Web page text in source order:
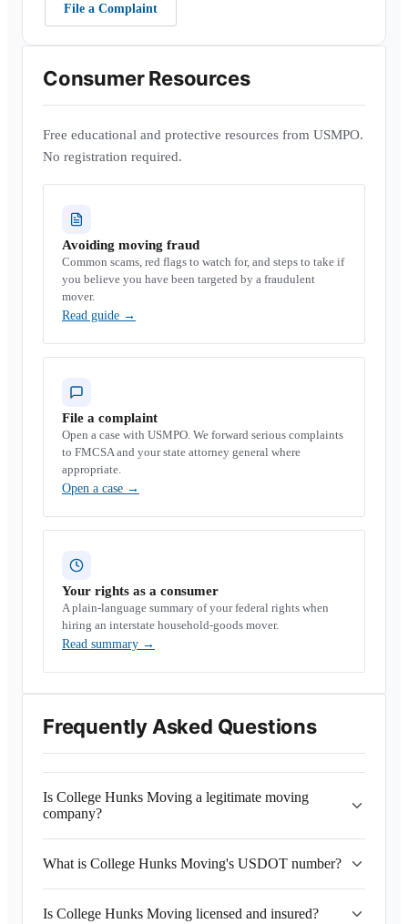
File a Complaint
Consumer Resources
Free educational and protective resources from USMPO.
No registration required.
Avoiding moving fraud
Common scams, red flags to watch for, and steps to take if
you believe you have been targeted by a fraudulent
mover.
Read guide →
File a complaint
Open a case with USMPO. We forward serious complaints
to FMCSA and your state attorney general where
appropriate.
Open a case →
Your rights as a consumer
A plain-language summary of your federal rights when
hiring an interstate household-goods mover.
Read summary →
Frequently Asked Questions
Is College Hunks Moving a legitimate moving
company?
What is College Hunks Moving's USDOT number?
Is College Hunks Moving licensed and insured?